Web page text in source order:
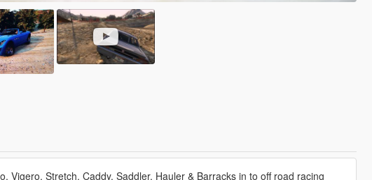
Vigero, Stretch, Caddy, Saddler, Hauler & Barracks in to off road racing